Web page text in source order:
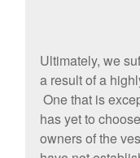
Ultimately, we
a result of a
One that is
has yet to
owners of the